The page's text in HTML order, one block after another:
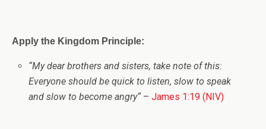
Apply the Kingdom Principle:
“My dear brothers and sisters, take note of this:
Everyone should be quick to listen, slow to speak
and slow to become angry“–James 1:19 (NIV)